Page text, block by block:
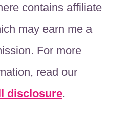
contains affiliate
may earn me a
For more
read our
disclosure.